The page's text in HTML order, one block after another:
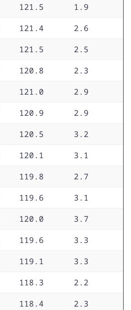
121.5 1.9
121.4 2.6
121.5 2.5
120.8 2.3
121.0 2.9
120.9 2.9
120.5 3.2
120.1 3.1
119.8 2.7
119.6 3.1
120.0 3.7
119.6 3.3
119.1 3.3
118.3 2.2
118.4 2.3